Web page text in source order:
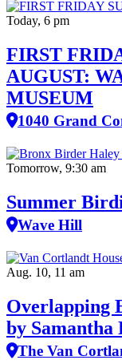
Today, 6 pm
FIRST
AUGUST:
MUSEUM
1040 Grand
Tomorrow, 9:30 am
Summer
Wave Hill
Aug. 10, 11 am
Overlapping
by Samantha
The Van